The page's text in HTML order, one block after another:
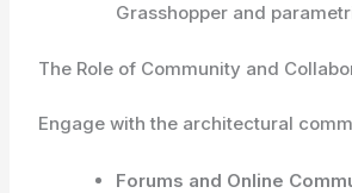
Grasshopper and
The Role of Community and
Engage with the architectural
Forums and Online